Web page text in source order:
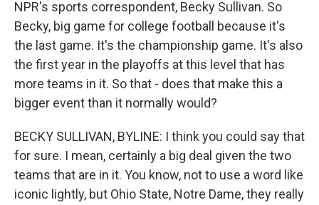
NPR's sports correspondent, Becky Sullivan. So
Becky, big game for college football because it's
the last game. It's the championship game. It's also
the first year in the playoffs at this level that has
more teams in it. So that - does that make this a
bigger event than it normally would?
BECKY SULLIVAN, BYLINE: I think you could say that
for sure. I mean, certainly a big deal given the two
teams that are in it. You know, not to use a word like
iconic lightly, but Ohio State, Notre Dame, they really